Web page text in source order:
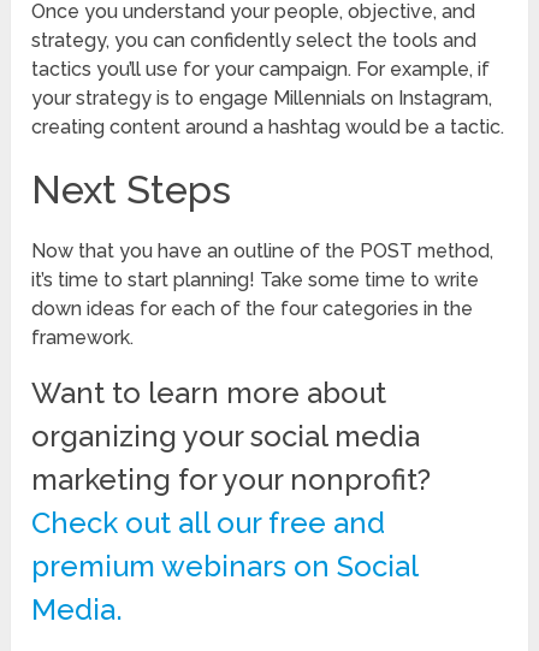
Once you understand your people, objective, and
strategy, you can confidently select the tools and
tactics you’ll use for your campaign. For example, if
your strategy is to engage Millennials on Instagram,
creating content around a hashtag would be a tactic.
Next Steps
Now that you have an outline of the POST method,
it’s time to start planning! Take some time to write
down ideas for each of the four categories in the
framework.
Want to learn more about
organizing your social media
marketing for your nonprofit?
Check out all our free and
premium webinars on Social
Media.